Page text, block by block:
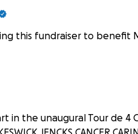
this fundraiser to benefit
in the unaugural Tour de 4